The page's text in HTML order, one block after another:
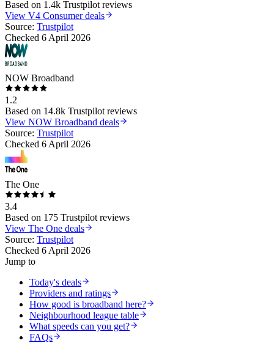
Based on 1.4k Trustpilot reviews
View V4 Consumerdeals
Source: Trustpilot
Checked 6 April 2026
NOW Broadband
1.2
Based on 14.8k Trustpilot reviews
View NOW Broadband deals
Source: Trustpilot
Checked 6 April 2026
The One
3.4
Based on 175 Trustpilot reviews
View The One deals
Source: Trustpilot
Checked 6 April 2026
Jump to
Today's deals
Providers and ratings
How good is broadband here?
Neighbourhood league table
What speeds can you get?
FAQs